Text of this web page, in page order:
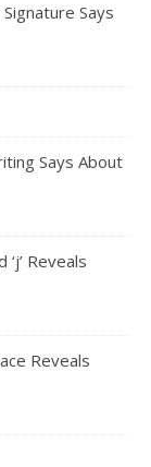
Says
Says About
Reveals
Reveals